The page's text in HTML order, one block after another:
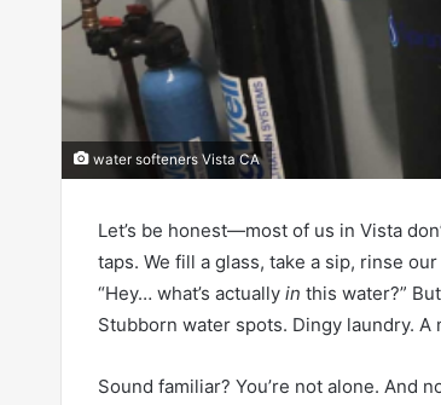
water softeners Vista CA
Let’s be honest—most of us in Vista
taps. We fill a glass, take a sip, rinse
“Hey… what’s actually in this water?”
Stubborn water spots. Dingy laundry. A
Sound familiar? You’re not alone. And